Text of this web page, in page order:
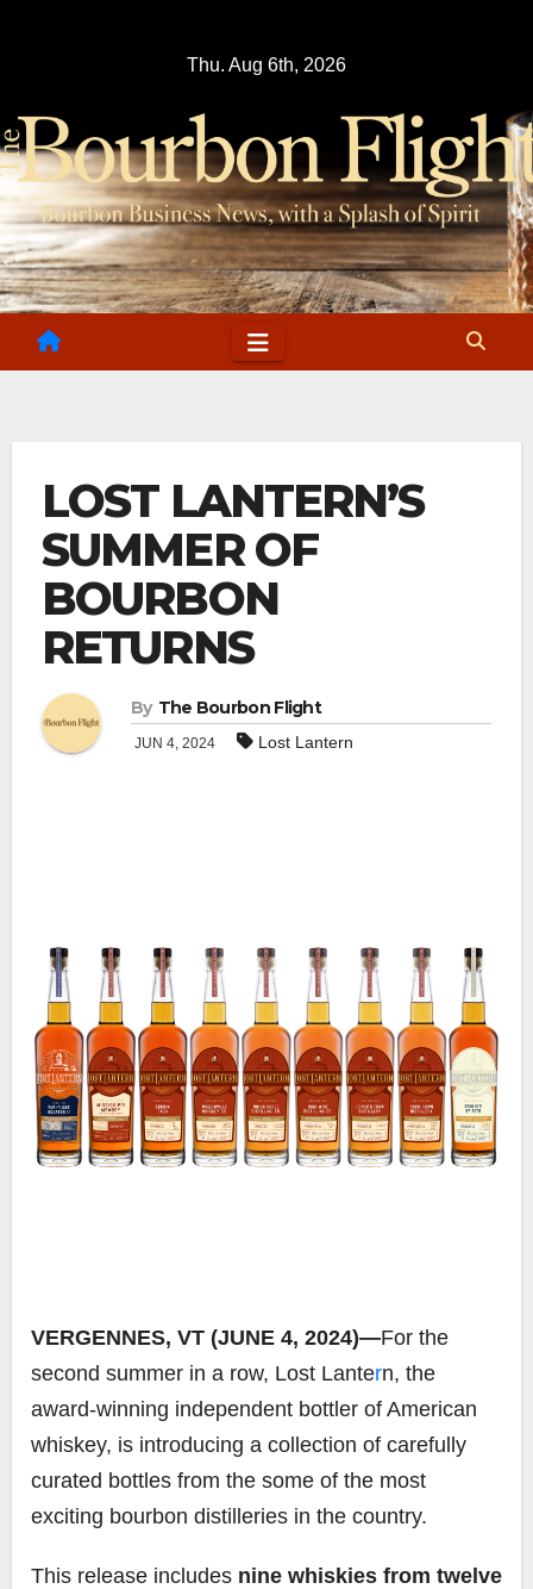
Thu. Aug 6th, 2026
LOST LANTERN’S
SUMMER OF
BOURBON
RETURNS
By The Bourbon Flight
JUN 4, 2024 Lost Lantern
VERGENNES, VT (JUNE 4, 2024)—For the
second summer in a row, Lost Lantern, the
award-winning independent bottler of American
whiskey, is introducing a collection of carefully
curated bottles from the some of the most
exciting bourbon distilleries in the country.
This release includes nine whiskies from twelve